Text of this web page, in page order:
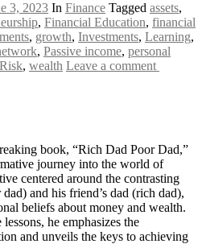
3, 2023 In Finance Tagged assets,
, Financial Education, financial
, growth, Investments, Learning,
, Passive income, personal
Risk, wealth Leave a comment
book, “Rich Dad Poor Dad,”
journey into the world of
centered around the contrasting
and his friend’s dad (rich dad),
beliefs about money and wealth.
he emphasizes the
and unveils the keys to achieving